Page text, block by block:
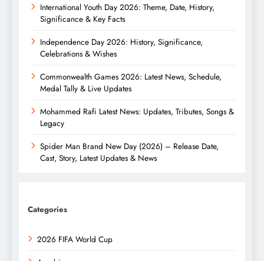
International Youth Day 2026: Theme, Date, History,
Significance & Key Facts
Independence Day 2026: History, Significance,
Celebrations & Wishes
Commonwealth Games 2026: Latest News, Schedule,
Medal Tally & Live Updates
Mohammed Rafi Latest News: Updates, Tributes, Songs &
Legacy
Spider Man Brand New Day (2026) – Release Date,
Cast, Story, Latest Updates & News
Categories
2026 FIFA World Cup